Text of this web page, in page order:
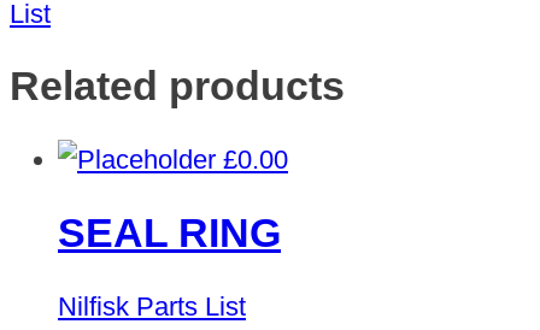
List
Related products
£0.00
SEAL RING
Nilfisk Parts List